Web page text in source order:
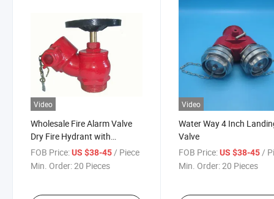
Video
Wholesale Fire Alarm Valve
Dry Fire Hydrant with
Competitive Price
FOB Price:US $38-45/ Piece
Min. Order:20 Pieces
Video
Water Way 4 Inch
Valve
FOB Price: US $38-45/
Min. Order:20 Pieces